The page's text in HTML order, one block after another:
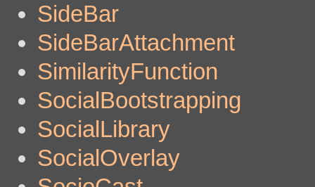
SideBar
SideBarAttachment
SimilarityFunction
SocialBootstrapping
SocialLibrary
SocialOverlay